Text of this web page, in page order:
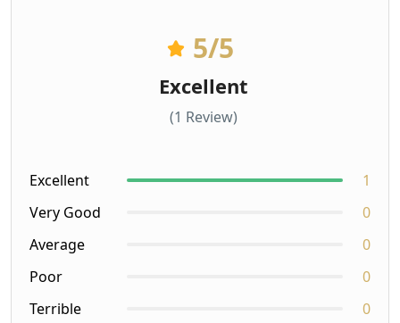
5/5
Excellent
(1 Review)
Excellent
1
Very Good
0
Average
0
Poor
0
Terrible
0